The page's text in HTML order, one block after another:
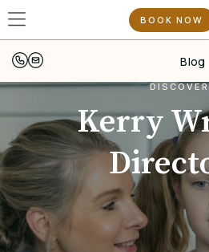
BOOK NOW
Blog
DISCOVER
Kerry